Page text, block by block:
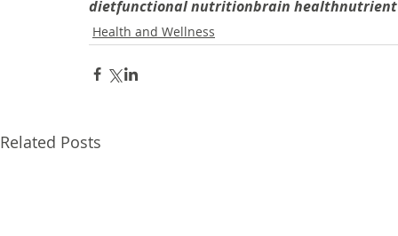
dietfunctional nutritionbrain healthnutrient
Health and Wellness
Related Posts